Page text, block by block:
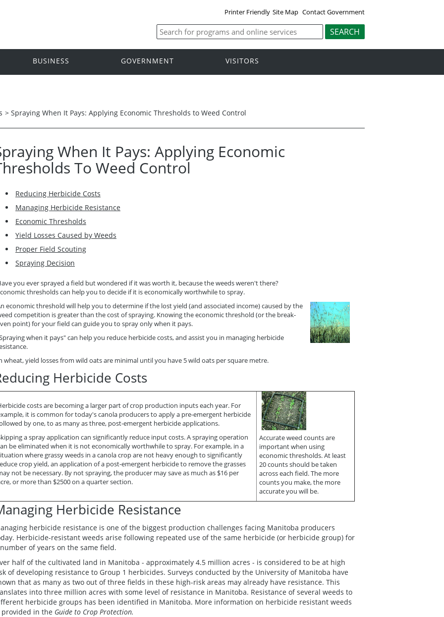
Printer Friendly Site Map Contact Government
BUSINESS GOVERNMENT VISITORS
> Spraying When It Pays: Applying Economic Thresholds to Weed Control
When It Pays: Applying Economic
To Weed Control
Reducing Herbicide Costs
Managing Herbicide Resistance
Economic Thresholds
Yield Losses Caused by Weeds
Proper Field Scouting
Spraying Decision
you ever sprayed a field but wondered if it was worth it, because the weeds weren't there?
thresholds can help you to decide if it is economically worthwhile to spray.
economic threshold will help you to determine if the lost yield (and associated income) caused by the
competition is greater than the cost of spraying. Knowing the economic threshold (or the break-
point) for your field can guide you to spray only when it pays.
when it pays" can help you reduce herbicide costs, and assist you in managing herbicide
wheat, yield losses from wild oats are minimal until you have 5 wild oats per square metre.
Herbicide Costs
costs are becoming a larger part of crop production inputs each year. For
it is common for today's canola producers to apply a pre-emergent herbicide
by one, to as many as three, post-emergent herbicide applications.
a spray application can significantly reduce input costs. A spraying operation
be eliminated when it is not economically worthwhile to spray. For example, in a
where grassy weeds in a canola crop are not heavy enough to significantly
crop yield, an application of a post-emergent herbicide to remove the grasses
not be necessary. By not spraying, the producer may save as much as $16 per
or more than $2500 on a quarter section.
Accurate weed counts are
important when using
economic thresholds. At least
20 counts should be taken
across each field. The more
counts you make, the more
accurate you will be.
Herbicide Resistance
herbicide resistance is one of the biggest production challenges facing Manitoba producers
Herbicide-resistant weeds arise following repeated use of the same herbicide (or herbicide group) for
of years on the same field.
half of the cultivated land in Manitoba - approximately 4.5 million acres - is considered to be at high
of developing resistance to Group 1 herbicides. Surveys conducted by the University of Manitoba have
that as many as two out of three fields in these high-risk areas may already have resistance. This
into three million acres with some level of resistance in Manitoba. Resistance of several weeds to
herbicide groups has been identified in Manitoba. More information on herbicide resistant weeds
provided in the Guide to Crop Protection.